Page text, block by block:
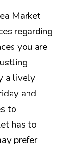
Market
regarding
you are
a lively
and
to
has to
prefer